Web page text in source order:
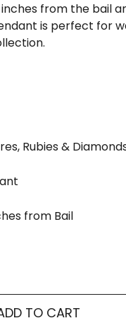
from the bail
is perfect for
Rubies &
from Bail
TO CART